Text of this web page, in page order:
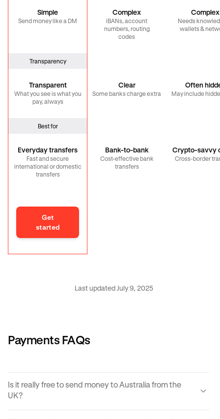
Simple
Send money like a DM
Complex
iBANs, account
numbers, routing
codes
Complex
Needs
wallets &
Transparency
Transparent
What you see is what you
pay, always
Clear
Some banks charge extra
Often
May include
Best for
Everyday transfers
Fast and secure
international or domestic
transfers
Bank-to-bank
Cost-effective bank
transfers
Crypto-savvy
Cross-border
Get
started
Last updated July 9, 2025
Payments FAQs
Is it really free to send money to Australia from the
UK?